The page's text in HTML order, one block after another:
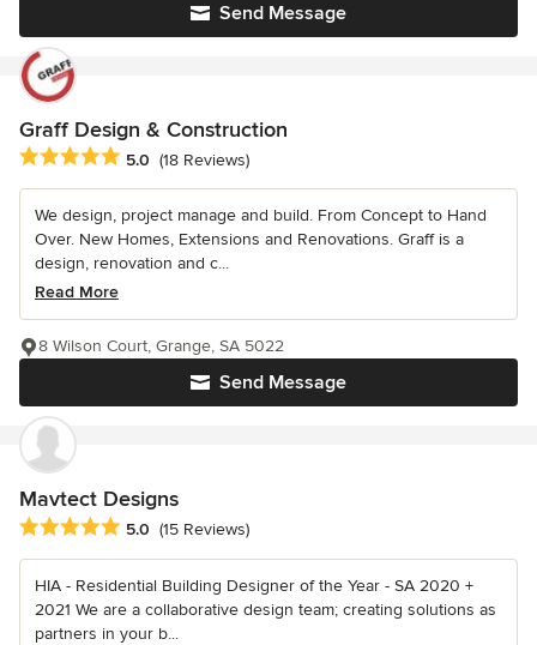
Send Message
Graff Design & Construction
Average rating: 5 out of 5 stars
5.0 (18 Reviews)
We design, project manage and build. From Concept to Hand
Over. New Homes, Extensions and Renovations. Graff is a
design, renovation and c...
Read More
Send Message
8 Wilson Court, Grange, SA 5022
Mavtect Designs
Average rating: 5 out of 5 stars
5.0 (15 Reviews)
HIA - Residential Building Designer of the Year - SA 2020 +
2021 We are a collaborative design team; creating solutions as
partners in your b...